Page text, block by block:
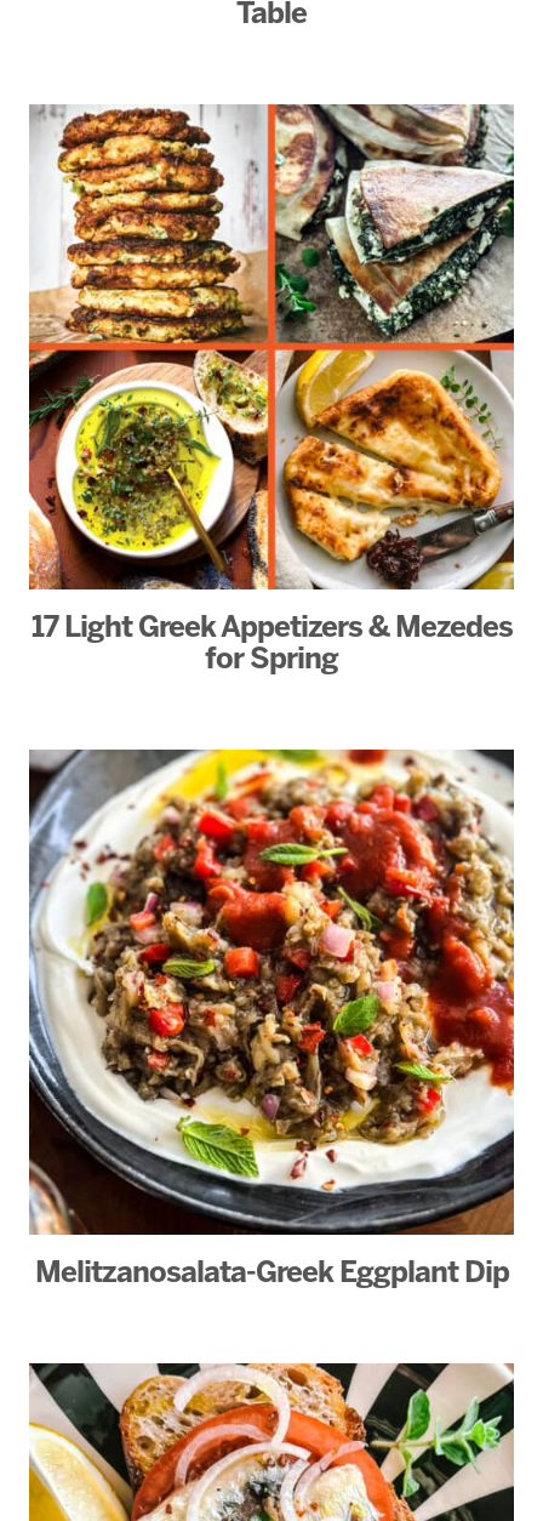
Table
17 Light Greek Appetizers & Mezedes
for Spring
Melitzanosalata-Greek Eggplant Dip